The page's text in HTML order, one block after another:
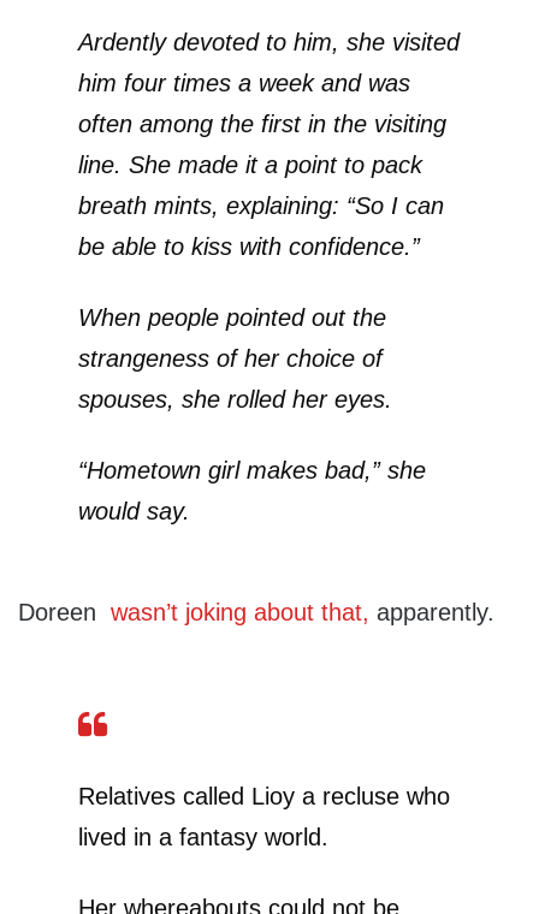
Ardently devoted to him, she visited
him four times a week and was
often among the first in the visiting
line. She made it a point to pack
breath mints, explaining: “So I can
be able to kiss with confidence.”
When people pointed out the
strangeness of her choice of
spouses, she rolled her eyes.
“Hometown girl makes bad,” she
would say.
Doreen wasn’t joking about that, apparently.
Relatives called Lioy a recluse who
lived in a fantasy world.
Her whereabouts could not be